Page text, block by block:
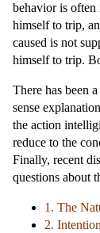
behavior is often
himself to trip,
caused is not
himself to trip.
There has been
sense
the action
reduce to the
Finally, recent
questions about
1. The
2.